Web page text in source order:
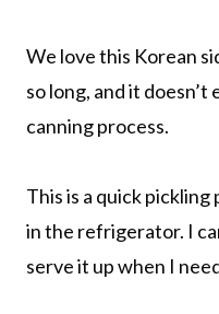
We love this Korean
so long, and it
canning process.
This is a quick pickling
in the refrigerator. I
serve it up when I